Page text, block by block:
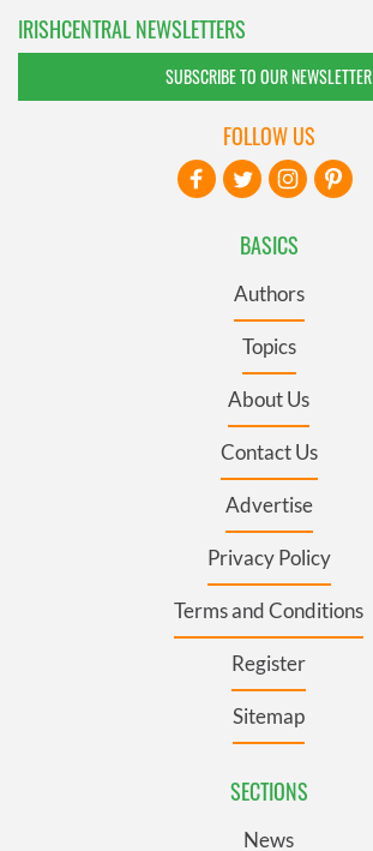
IRISHCENTRAL NEWSLETTERS
SUBSCRIBE TO OUR NEWSLETTER
BASICS
Authors
Topics
About Us
Contact Us
Advertise
Privacy Policy
Terms and Conditions
Register
Sitemap
SECTIONS
News
FOLLOW US